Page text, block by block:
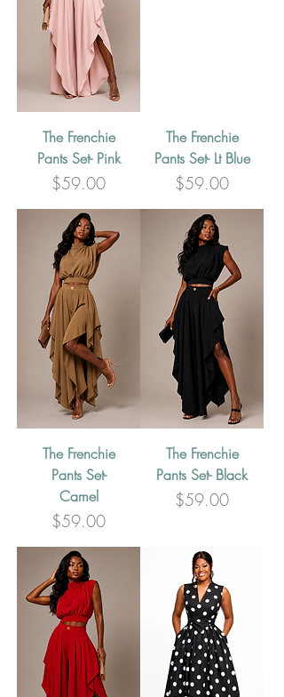
The Frenchie
Pants Set- Pink
Price
$59.00
The Frenchie
Pants Set- Lt Blue
Price
$59.00
The Frenchie
Pants Set-
Camel
Price
$59.00
The Frenchie
Pants Set- Black
Price
$59.00